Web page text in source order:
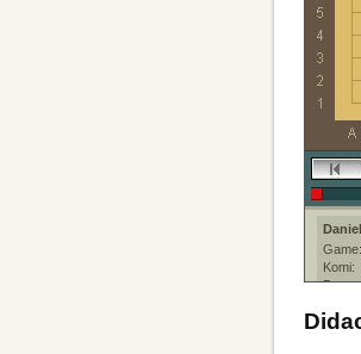
Game:
Komi:
Date:
Event: